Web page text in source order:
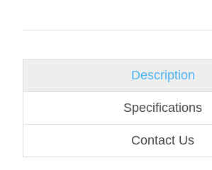
Description
Specifications
Contact Us